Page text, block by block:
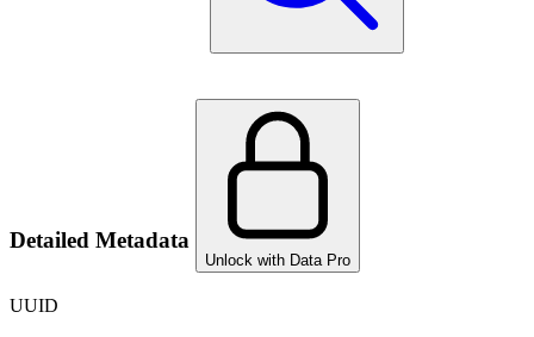
Detailed Metadata
Unlock with Data Pro
UUID